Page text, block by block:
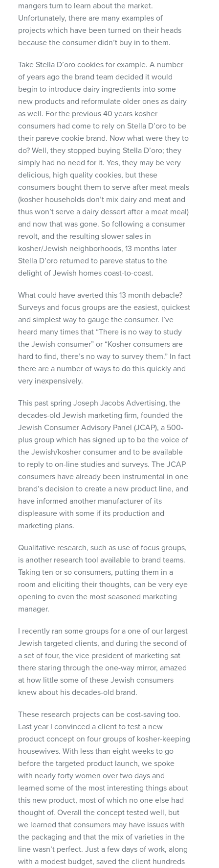
mangers turn to learn about the market.
Unfortunately, there are many examples of
projects which have been turned on their heads
because the consumer didn’t buy in to them.
Take Stella D’oro cookies for example. A number
of years ago the brand team decided it would
begin to introduce dairy ingredients into some
new products and reformulate older ones as dairy
as well. For the previous 40 years kosher
consumers had come to rely on Stella D’oro to be
their pareve cookie brand. Now what were they to
do? Well, they stopped buying Stella D’oro; they
simply had no need for it. Yes, they may be very
delicious, high quality cookies, but these
consumers bought them to serve after meat meals
(kosher households don’t mix dairy and meat and
thus won’t serve a dairy dessert after a meat meal)
and now that was gone. So following a consumer
revolt, and the resulting slower sales in
kosher/Jewish neighborhoods, 13 months later
Stella D’oro returned to pareve status to the
delight of Jewish homes coast-to-coast.
What could have averted this 13 month debacle?
Surveys and focus groups are the easiest, quickest
and simplest way to gauge the consumer. I’ve
heard many times that “There is no way to study
the Jewish consumer” or “Kosher consumers are
hard to find, there’s no way to survey them.” In fact
there are a number of ways to do this quickly and
very inexpensively.
This past spring Joseph Jacobs Advertising, the
decades-old Jewish marketing firm, founded the
Jewish Consumer Advisory Panel (JCAP), a 500-
plus group which has signed up to be the voice of
the Jewish/kosher consumer and to be available
to reply to on-line studies and surveys. TheJCAP
consumers have already been instrumental in one
brand’s decision to create a new product line, and
have informed another manufacturer of its
displeasure with some if its production and
marketing plans.
Qualitative research, such as use of focus groups,
is another research tool available to brand teams.
Taking ten or so consumers, putting them in a
room and eliciting their thoughts, can be very eye
opening to even the most seasoned marketing
manager.
I recently ran some groups for a one of our largest
Jewish targeted clients, and during the second of
a set of four, the vice president of marketing sat
there staring through the one-way mirror, amazed
at how little some of these Jewish consumers
knew about his decades-old brand.
These research projects can be cost-saving too.
Last year I convinced a client to test a new
product concept on four groups of kosher-keeping
housewives. With less than eight weeks to go
before the targeted product launch, we spoke
with nearly forty women over two days and
learned some of the most interesting things about
this new product, most of which no one else had
thought of. Overall the concept tested well, but
we learned that consumers may have issues with
the packaging and that the mix of varieties in the
line wasn’t perfect. Just a few days of work, along
with a modest budget, saved the client hundreds